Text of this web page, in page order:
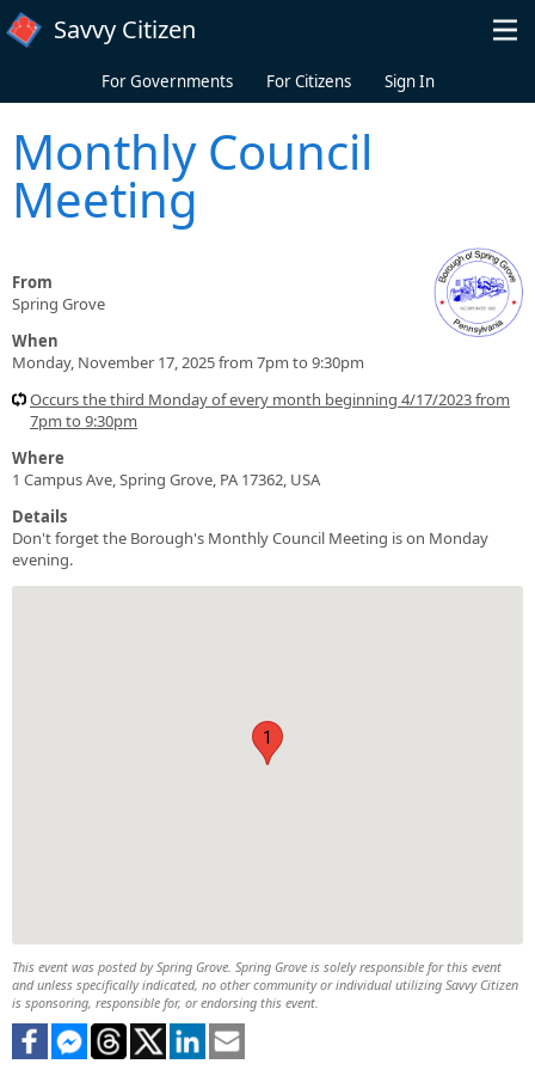
Skip to main content
Savvy Citizen
For Governments For Citizens Sign In
Monthly Council
Meeting
From
Spring Grove
When
Monday, November 17, 2025 from 7pm to 9:30pm
Occurs the third Monday of every month beginning 4/17/2023 from
7pm to 9:30pm
Where
1 Campus Ave, Spring Grove, PA 17362, USA
Details
Don't forget the Borough's Monthly Council Meeting is on Monday
evening.
1
This event was posted by Spring Grove. Spring Grove is solely responsible for this event
and unless specifically indicated, no other community or individual utilizing Savvy Citizen
is sponsoring, responsible for, or endorsing this event.